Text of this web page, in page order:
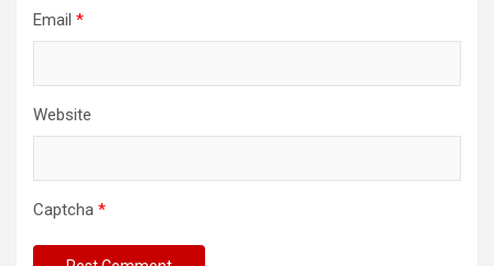
Email *
Website
Captcha *